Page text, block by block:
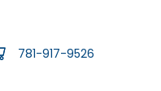
781-917-9526